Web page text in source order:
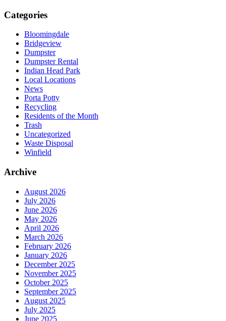
Categories
Bloomingdale
Bridgeview
Dumpster
Dumpster Rental
Indian Head Park
Local Locations
News
Porta Potty
Recycling
Residents of the Month
Trash
Uncategorized
Waste Disposal
Winfield
Archive
August 2026
July 2026
June 2026
May 2026
April 2026
March 2026
February 2026
January 2026
December 2025
November 2025
October 2025
September 2025
August 2025
July 2025
June 2025